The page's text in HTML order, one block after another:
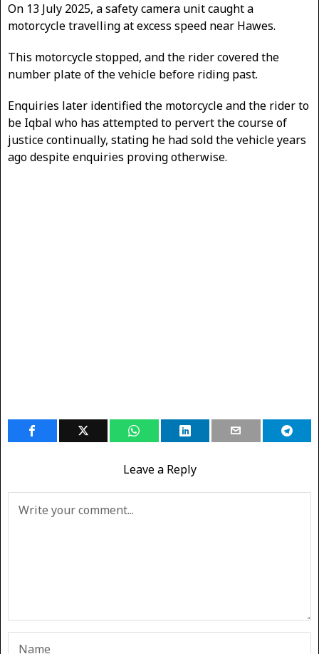
On 13 July 2025, a safety camera unit caught a
motorcycle travelling at excess speed near Hawes.
This motorcycle stopped, and the rider covered the
number plate of the vehicle before riding past.
Enquiries later identified the motorcycle and the rider to
be Iqbal who has attempted to pervert the course of
justice continually, stating he had sold the vehicle years
ago despite enquiries proving otherwise.
Leave a Reply